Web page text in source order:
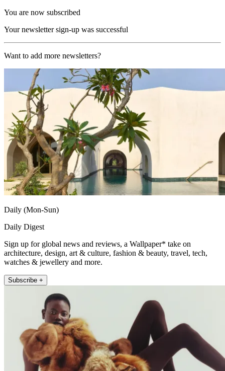
You are now subscribed
Your newsletter sign-up was successful
Want to add more newsletters?
Daily (Mon-Sun)
Daily Digest
Sign up for global news and reviews, a Wallpaper* take on
architecture, design, art & culture, fashion & beauty, travel, tech,
watches & jewellery and more.
Subscribe +